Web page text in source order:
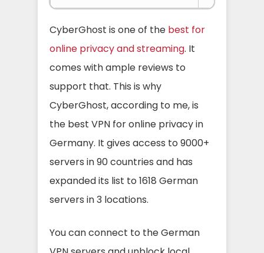
CyberGhost is one of the best for
online privacy and streaming. It
comes with ample reviews to
support that. This is why
CyberGhost, according to me, is
the best VPN for online privacy in
Germany. It gives access to 9000+
servers in 90 countries and has
expanded its list to 1618 German
servers in 3 locations.
You can connect to the German